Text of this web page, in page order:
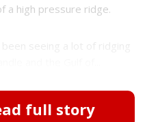
a high pressure ridge.
full story